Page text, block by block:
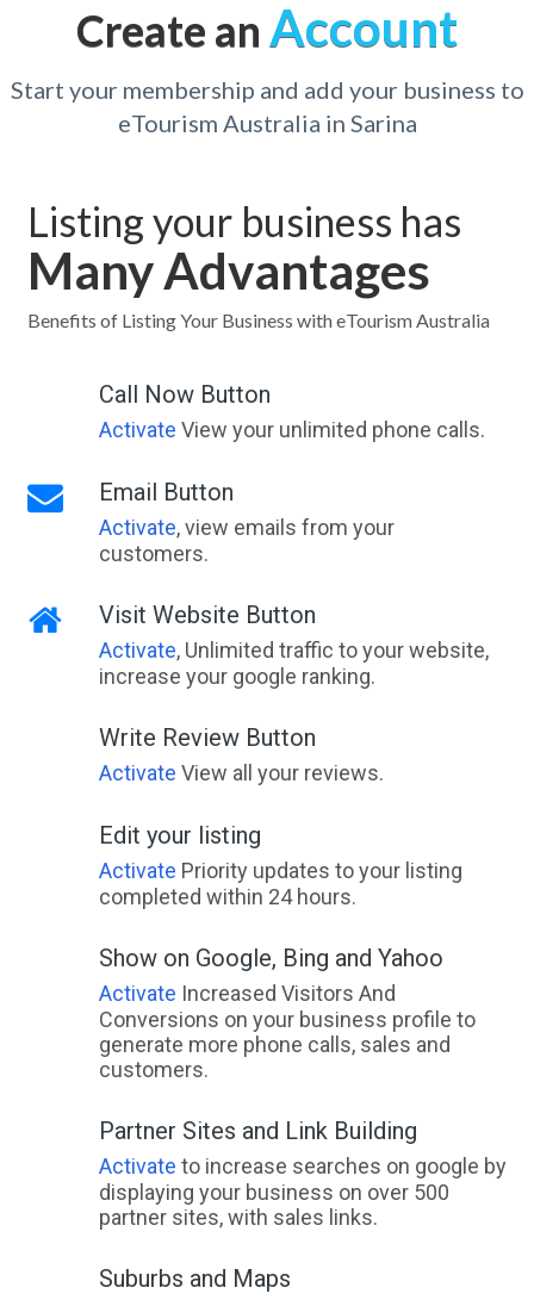
Create an Account
Start your membership and add your business to
eTourism Australia in Sarina
Listing your business has
Many Advantages
Benefits of Listing Your Business with eTourism Australia
Call Now Button
Activate View your unlimited phone calls.
Email Button
Activate, view emails from your
customers.
Visit Website Button
Activate, Unlimited traffic to your website,
increase your google ranking.
Write Review Button
Activate View all your reviews.
Edit your listing
Activate Priority updates to your listing
completed within 24 hours.
Show on Google, Bing and Yahoo
Activate Increased Visitors And
Conversions on your business profile to
generate more phone calls, sales and
customers.
Partner Sites and Link Building
Activate to increase searches on google by
displaying your business on over 500
partner sites, with sales links.
Suburbs and Maps